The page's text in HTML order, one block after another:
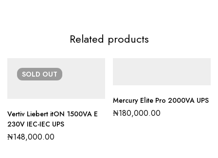
Related products
SOLD OUT
Vertiv Liebert itON 1500VA E
230V IEC-IEC UPS
₦148,000.00
Mercury Elite Pro 2000VA UPS
₦180,000.00